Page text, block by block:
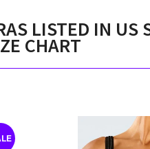
LISTED IN US
CHART